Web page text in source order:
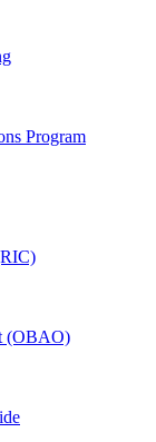
Program
(OBAO)